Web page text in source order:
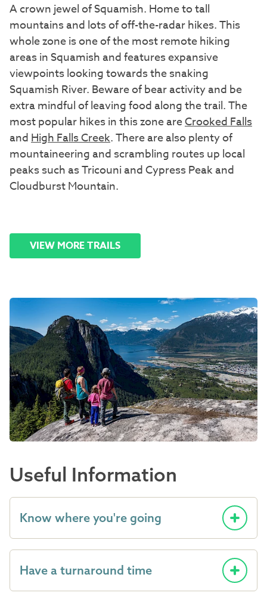
A crown jewel of Squamish. Home to tall
mountains and lots of off-the-radar hikes. This
whole zone is one of the most remote hiking
areas in Squamish and features expansive
viewpoints looking towards the snaking
Squamish River. Beware of bear activity and be
extra mindful of leaving food along the trail. The
most popular hikes in this zone areCrooked Falls
andHigh Falls Creek. There are also plenty of
mountaineering and scrambling routes up local
peaks such as Tricouni and Cypress Peak and
Cloudburst Mountain.
VIEW MORE TRAILS
Useful Information
Know where you're going
Have a turnaround time